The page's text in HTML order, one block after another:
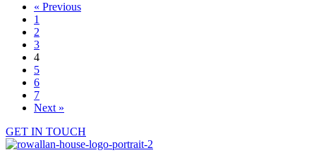
« Previous
1
2
3
4
5
6
7
Next »
GET IN TOUCH